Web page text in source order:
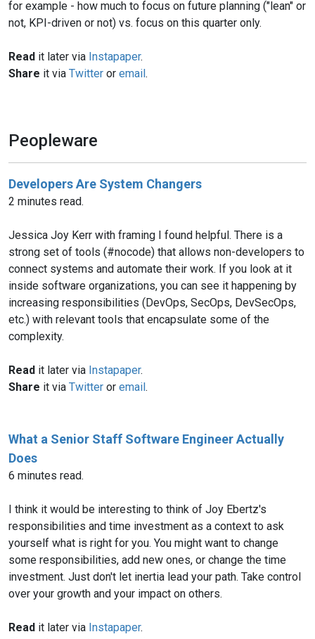
for example - how much to focus on future planning ("lean" or
not, KPI-driven or not) vs. focus on this quarter only.
Read it later via Instapaper.
Share it via Twitter or email.
Peopleware
Developers Are System Changers
2 minutes read.
Jessica Joy Kerr with framing I found helpful. There is a
strong set of tools (#nocode) that allows non-developers to
connect systems and automate their work. If you look at it
inside software organizations, you can see it happening by
increasing responsibilities (DevOps, SecOps, DevSecOps,
etc.) with relevant tools that encapsulate some of the
complexity.
Read it later via Instapaper.
Share it via Twitter or email.
What a Senior Staff Software Engineer Actually
Does
6 minutes read.
I think it would be interesting to think of Joy Ebertz's
responsibilities and time investment as a context to ask
yourself what is right for you. You might want to change
some responsibilities, add new ones, or change the time
investment. Just don't let inertia lead your path. Take control
over your growth and your impact on others.
Read it later via Instapaper.